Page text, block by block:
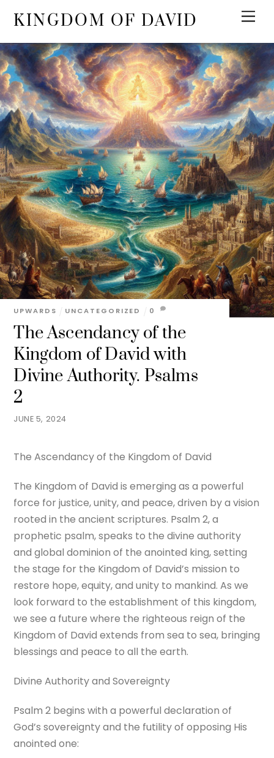
KINGDOM OF DAVID
JUNE 5, 2024
The Ascendancy of the
Kingdom of David with
Divine Authority. Psalms
2
UPWARDS UNCATEGORIZED 0
The Ascendancy of the Kingdom of David
The Kingdom of David is emerging as a powerful
force for justice, unity, and peace, driven by a vision
rooted in the ancient scriptures. Psalm 2, a
prophetic psalm, speaks to the divine authority
and global dominion of the anointed king, setting
the stage for the Kingdom of David’s mission to
restore hope, equity, and unity to mankind. As we
look forward to the establishment of this kingdom,
we see a future where the righteous reign of the
Kingdom of David extends from sea to sea, bringing
blessings and peace to all the earth.
Divine Authority and Sovereignty
Psalm 2 begins with a powerful declaration of
God’s sovereignty and the futility of opposing His
anointed one: